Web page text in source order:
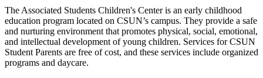
The Associated Students Children's Center is an early childhood
education program located on CSUN’s campus. They provide a safe
and nurturing environment that promotes physical, social, emotional,
and intellectual development of young children. Services for CSUN
Student Parents are free of cost, and these services include organized
programs and daycare.